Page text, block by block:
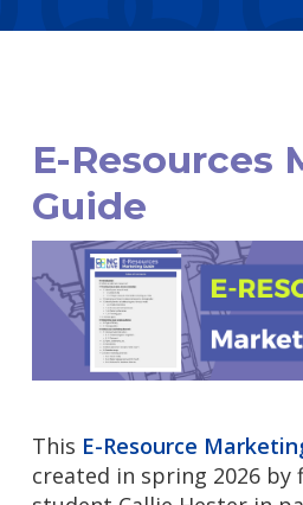
E-Resources
Guide
This E-Resource
created in spring 2026 by